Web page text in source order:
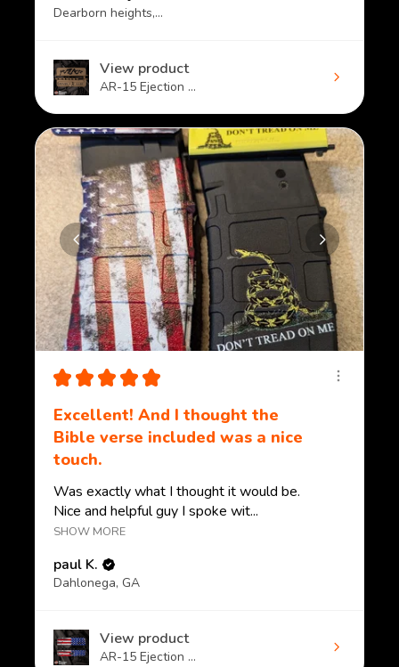
Dearborn heights, MI
View product
AR-15 Ejection ...
★ ★ ★ ★ ★
Excellent! And I thought the
Bible verse included was a nice
touch.
Was exactly what I thought it would be.
Nice and helpful guy I spoke wit...
SHOW MORE
paul K.
Dahlonega, GA
View product
AR-15 Ejection ...